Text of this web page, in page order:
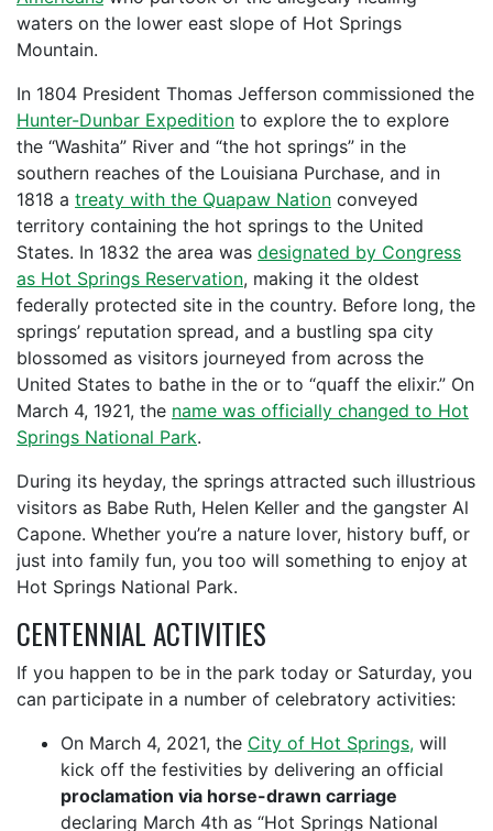
waters on the lower east slope of Hot Springs
Mountain.
In 1804 President Thomas Jefferson commissioned the
Hunter-Dunbar Expedition to explore the to explore
the “Washita” River and “the hot springs” in the
southern reaches of the Louisiana Purchase, and in
1818 a treaty with the Quapaw Nation conveyed
territory containing the hot springs to the United
States. In 1832 the area was designated by Congress
as Hot Springs Reservation, making it the oldest
federally protected site in the country. Before long, the
springs’ reputation spread, and a bustling spa city
blossomed as visitors journeyed from across the
United States to bathe in the or to “quaff the elixir.” On
March 4, 1921, the name was officially changed to Hot
Springs National Park.
During its heyday, the springs attracted such illustrious
visitors as Babe Ruth, Helen Keller and the gangster Al
Capone. Whether you’re a nature lover, history buff, or
just into family fun, you too will something to enjoy at
Hot Springs National Park.
CENTENNIAL ACTIVITIES
If you happen to be in the park today or Saturday, you
can participate in a number of celebratory activities:
On March 4, 2021, the City of Hot Springs, will
kick off the festivities by delivering an official
proclamation via horse-drawn carriage
declaring March 4th as “Hot Springs National